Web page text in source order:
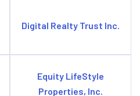
Digital Realty Trust Inc.
Equity LifeStyle
Properties, Inc.